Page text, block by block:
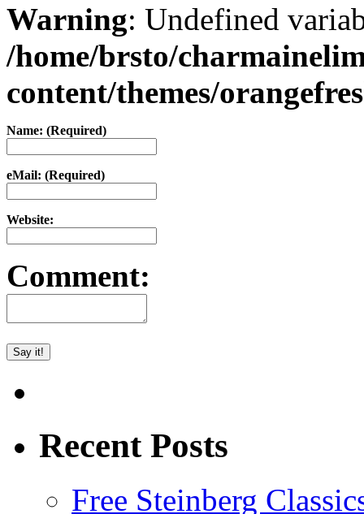
Warning: Undefined
/home/brsto/
content/themes/
Name: (Required)
eMail: (Required)
Website:
Comment:
Recent Posts
Free Steinberg